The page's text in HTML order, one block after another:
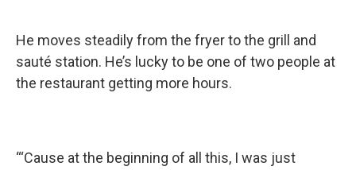
He moves steadily from the fryer to the grill and
sauté station. He’s lucky to be one of two people at
the restaurant getting more hours.
“‘Cause at the beginning of all this, I was just